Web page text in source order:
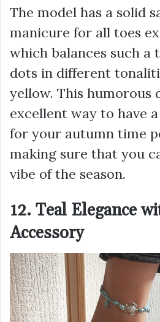
The model has a solid
manicure for all toes
which balances such a
dots in different
yellow. This humorous
excellent way to have
for your autumn time
making sure that you
vibe of the season.
12. Teal Elegance
Accessory